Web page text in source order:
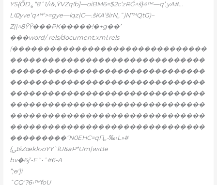
YS{ȬD؏“8ˆ1/‹&,ŸVZq!b]—oiBM6=$2c‘zRĞ^š}4™—q’,yA#…
LҨyve’q^ʷ’>=gye—iqz|C—.šKA’širN„˜)N™QtG)–
Z(|^8ŸŸ���PK�����!�+g��’
���word/_rels/document.xml.rels
(�������������������������������
�������������������������������
�������������������������������
�������������������������������
�������������������������������
�������������������������������
�������������������������������
�������������������������������
���������”N0EHC=qԤ„-‰›L»#
{ﱨšZœkk›oYŸ`lU&aP*Um|w‹Be
bv�6j’-E˜•ˆ#6-A
”;ɵ‘]i
ˆCQ’?6‹™foU